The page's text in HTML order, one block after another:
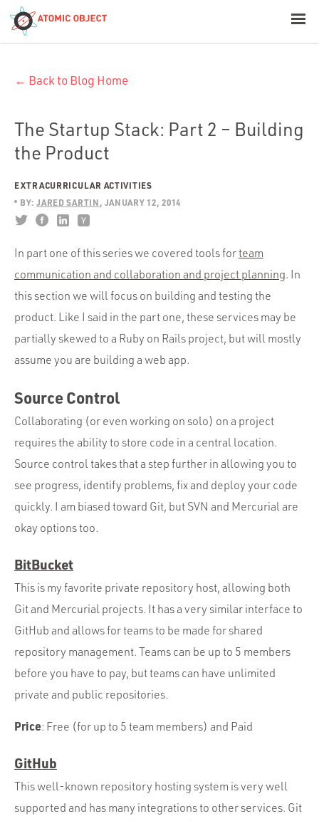
Build with AI
Industries
Portfolio
← Back to Blog Home
The Startup Stack: Part 2 – Building
the Product
EXTRACURRICULAR ACTIVITIES
BY: JARED SARTIN JANUARY 12, 2014
In part one of this series we covered tools forteam
communication and collaboration and project planning. In
this section we will focus on building and testing the
product. Like I said in the part one, these services may be
partially skewed to a Ruby on Rails project, but will mostly
assume you are building a web app.
Source Control
Collaborating (or even working on solo) on a project
requires the ability to store code in a central location.
Source control takes that a step further in allowing you to
see progress, identify problems, fix and deploy your code
quickly. I am biased toward Git, but SVN and Mercurial are
okay options too.
BitBucket
This is my favorite private repository host, allowing both
Git and Mercurial projects. It has a very similar interface to
GitHub and allows for teams to be made for shared
repository management. Teams can be up to 5 members
before you have to pay, but teams can have unlimited
private and public repositories.
Price: Free (for up to 5 team members) and Paid
GitHub
This well-known repository hosting system is very well
supported and has many integrations to other services. Git